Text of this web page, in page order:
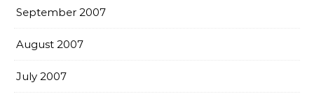
September 2007
August 2007
July 2007